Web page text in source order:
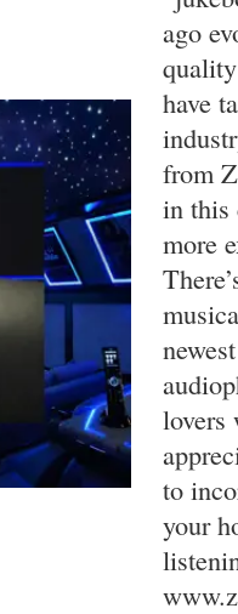
ago
have
from
in this
more
to
your